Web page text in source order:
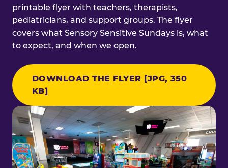
printable flyer with teachers, therapists,
pediatricians, and support groups. The flyer
covers what Sensory Sensitive Sundays is, what
to expect, and when we open.
DOWNLOAD THE FLYER [JPG, 350
KB]